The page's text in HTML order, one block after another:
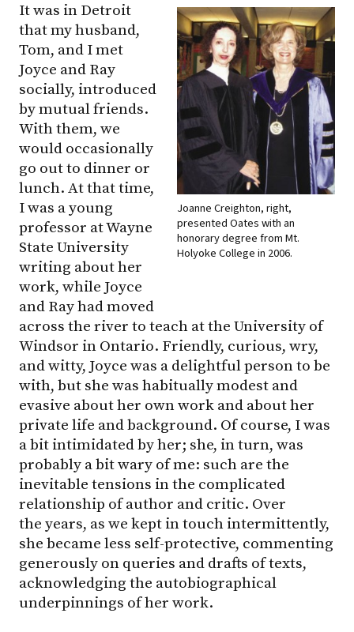
Joanne Creighton, right,
presented Oates with an
honorary degree from Mt.
Holyoke College in 2006.
It was in Detroit
that my husband,
Tom, and I met
Joyce and Ray
socially, introduced
by mutual friends.
With them, we
would occasionally
go out to dinner or
lunch. At that time,
I was a young
professor at Wayne
State University
writing about her
work, while Joyce
and Ray had moved
across the river to teach at the University of
Windsor in Ontario. Friendly, curious, wry,
and witty, Joyce was a delightful person to be
with, but she was habitually modest and
evasive about her own work and about her
private life and background. Of course, I was
a bit intimidated by her; she, in turn, was
probably a bit wary of me: such are the
inevitable tensions in the complicated
relationship of author and critic. Over
the years, as we kept in touch intermittently,
she became less self-protective, commenting
generously on queries and drafts of texts,
acknowledging the autobiographical
underpinnings of her work.